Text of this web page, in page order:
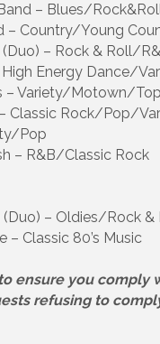
– Blues/
– Country/Young
(Duo) – Rock & Roll/
Energy Dance/
– Variety/Motown/
Classic Rock/Pop/
Pop
– R&B/Classic Rock
– Oldies/Rock &
– Classic 80’s Music
ensure you
refusing to